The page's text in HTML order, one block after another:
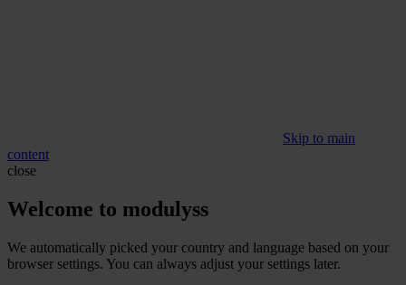
Skip to main
content
close
Welcome to modulyss
We automatically picked your country and language based on your
browser settings. You can always adjust your settings later.